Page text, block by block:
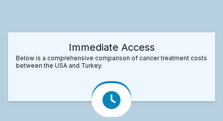
Immediate Access
Below is a comprehensive comparison of cancer treatment costs
between the USA and Turkey.